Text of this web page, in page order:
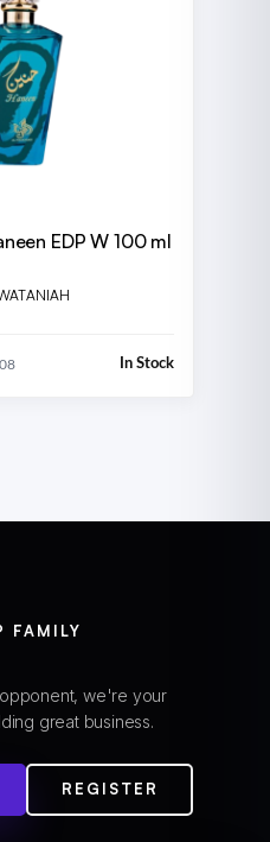
EDP W 100 ml
In Stock
FAMILY
we're your
great business.
REGISTER